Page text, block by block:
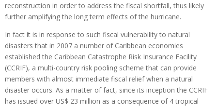
reconstruction in order to address the fiscal shortfall, thus likely
further amplifying the long term effects of the hurricane.
In fact it is in response to such fiscal vulnerability to natural
disasters that in 2007 a number of Caribbean economies
established the Caribbean Catastrophe Risk Insurance Facility
(CCRIF), a multi-country risk pooling scheme that can provide
members with almost immediate fiscal relief when a natural
disaster occurs. As a matter of fact, since its inception the CCRIF
has issued over US$ 23 million as a consequence of 4 tropical